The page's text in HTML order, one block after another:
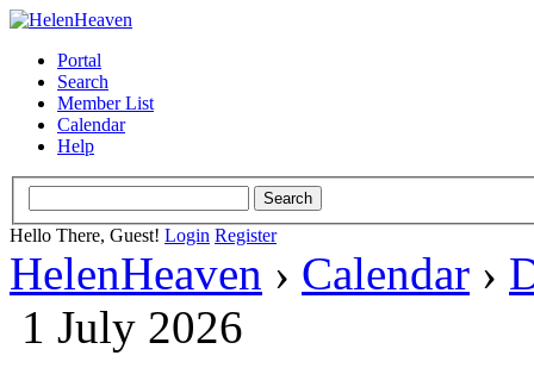
Portal
Search
Member List
Calendar
Help
Hello There, Guest! Login Register
HelenHeaven › Calendar ›
1 July 2026